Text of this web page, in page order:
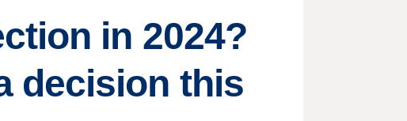
in 2024?
decision this